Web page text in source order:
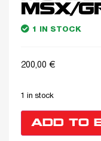
MSX/
1 IN STOCK
200,00 €
1 in stock
ADD TO